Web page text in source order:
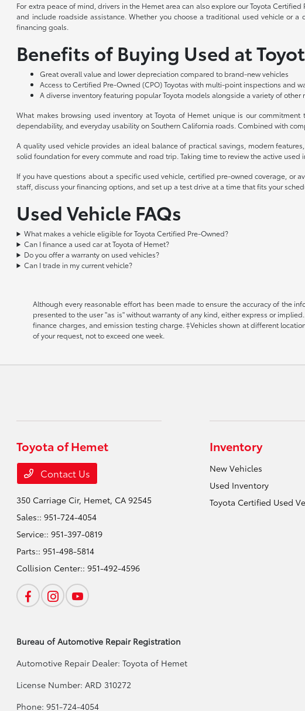
For extra peace of mind, drivers in the Hemet area can also explore our Toyota
and include roadside assistance. Whether you choose a traditional used vehicle or
financing goals.
Benefits of Buying Used at
Great overall value and lower depreciation compared to brand-new vehicles
Access to Certified Pre-Owned (CPO) Toyotas with multi-point inspections and
A diverse inventory featuring popular Toyota models alongside a variety of other
What makes browsing used inventory at Toyota of Hemet unique is our
dependability, and everyday usability on Southern California roads. Combined with
A quality used vehicle provides an ideal balance of practical savings, modern
solid foundation for every commute and road trip. Taking time to review the active
If you have questions about a specific used vehicle, certified pre-owned coverage, or
staff, discuss your financing options, and set up a test drive at a time that fits your
Used Vehicle FAQs
What makes a vehicle eligible for Toyota Certified Pre-Owned?
Can I finance a used car at Toyota of Hemet?
Do you offer a warranty on used vehicles?
Can I trade in my current vehicle?
Although every reasonable effort has been made to ensure the accuracy of the
presented to the user "as is" without warranty of any kind, either express or
finance charges, and emission testing charge. ‡Vehicles shown at different
of your request, not to exceed one week.
Toyota of Hemet
Contact Us
350 Carriage Cir, Hemet, CA 92545
Sales::951-724-4054
Service::951-397-0819
Parts::951-498-5814
Collision Center::951-492-4596
Inventory
New Vehicles
Used Inventory
Toyota Certified Used
Bureau of Automotive Repair Registration
Automotive Repair Dealer: Toyota of Hemet
License Number: ARD 310272
Phone: 951-724-4054